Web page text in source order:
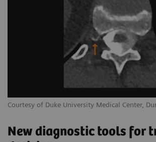
Courtesy of Duke University Medical Center,
New diagnostic tools for